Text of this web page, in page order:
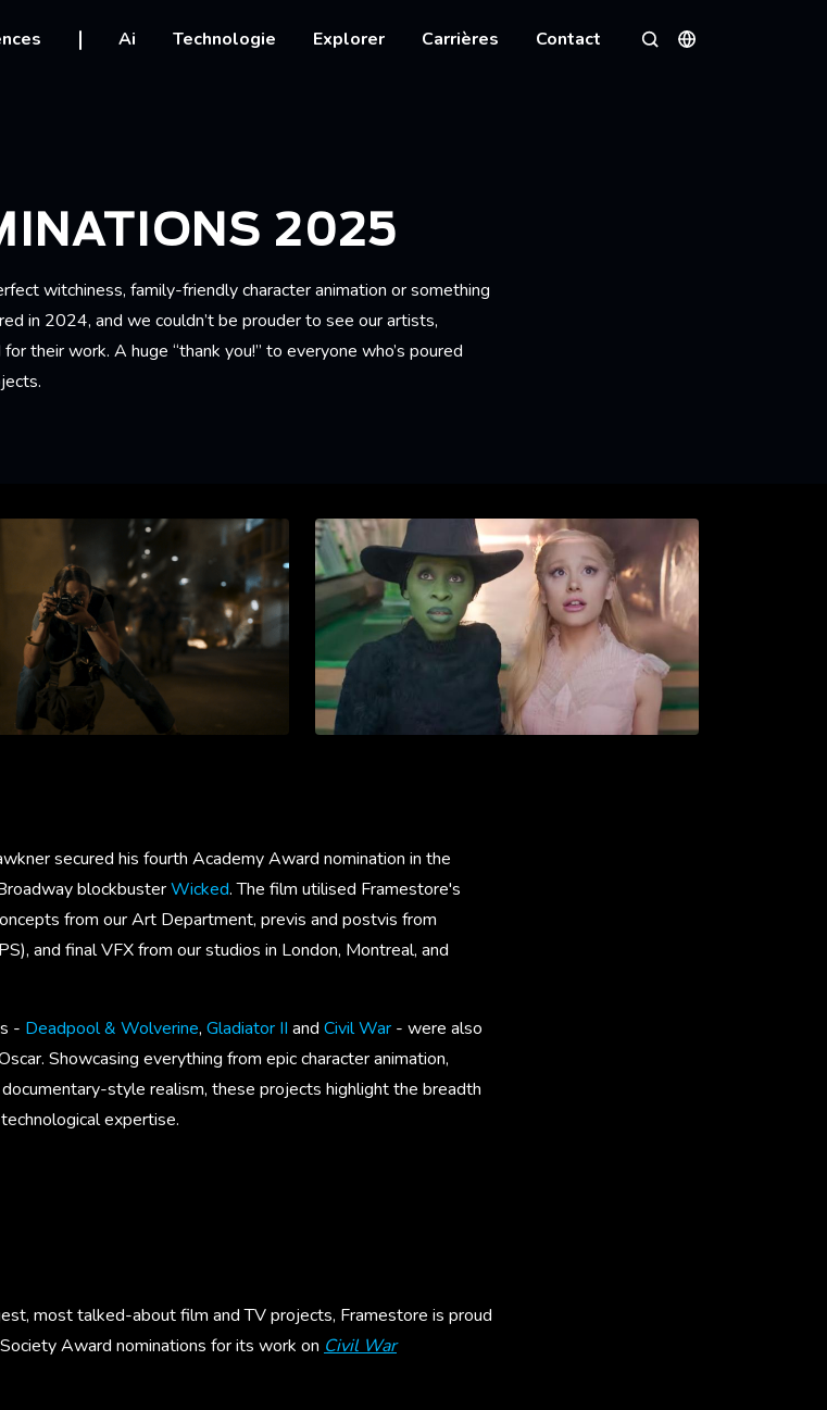
Ai Technologie Explorer Carrières Contact
Rechercher
Langues
2025
witchiness, family-friendly character animation or something
in 2024, and we couldn’t be prouder to see our artists,
their work. A huge “thank you!” to everyone who’s poured
secured his fourth Academy Award nomination in the
blockbusterWicked. The film utilised Framestore's
from our Art Department, previs and postvis from
and final VFX from our studios in London, Montreal, and
- Deadpool & Wolverine, Gladiator II and Civil War - were also
Showcasing everything from epic character animation,
style realism, these projects highlight the breadth
expertise.
most talked-about film and TV projects, Framestore is proud
Award nominations for its work on Civil War